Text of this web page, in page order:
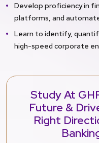
Develop proficiency in
platforms, and
Learn to identify,
high-speed corporate
Study At
Future &
Right